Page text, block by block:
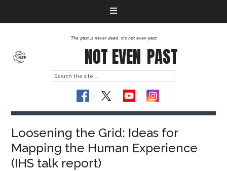
The past is never dead. It's not even past
NOT EVEN PAST
Loosening the Grid: Ideas for
Mapping the Human Experience
(IHS talk report)